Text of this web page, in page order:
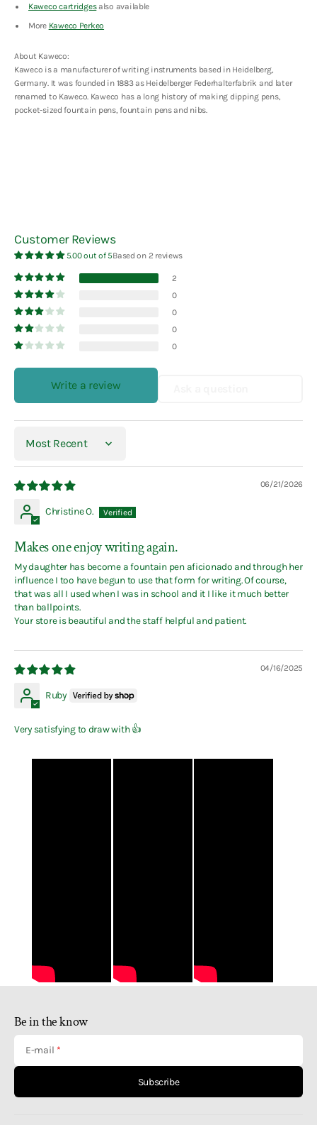
Kaweco cartridgesalso available
More Kaweco Perkeo
About Kaweco:
Kaweco is a manufacturer of writing instruments based in Heidelberg,
Germany. It was founded in 1883 as Heidelberger Federhalterfabrik and later
renamed to Kaweco. Kaweco has a long history of making dipping pens,
pocket-sized fountain pens, fountain pens and nibs.
Customer Reviews
5.00 out of 5Based on 2 reviews
2
0
0
0
0
Write a review
Sort by
06/21/2026
Christine O.
Makes one enjoy writing again.
My daughter has become a fountain pen aficionado and through her
influence I too have begun to use that form for writing. Of course,
that was all I used when I was in school and it I like it much better
than ballpoints.
Your store is beautiful and the staff helpful and patient.
04/16/2025
Ruby
Very satisfying to draw with 👍
Be in the know
E-mail
Subscribe